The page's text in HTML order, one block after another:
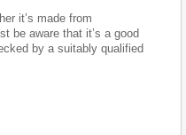
it’s made from
be aware that it’s a good
by a suitably qualified